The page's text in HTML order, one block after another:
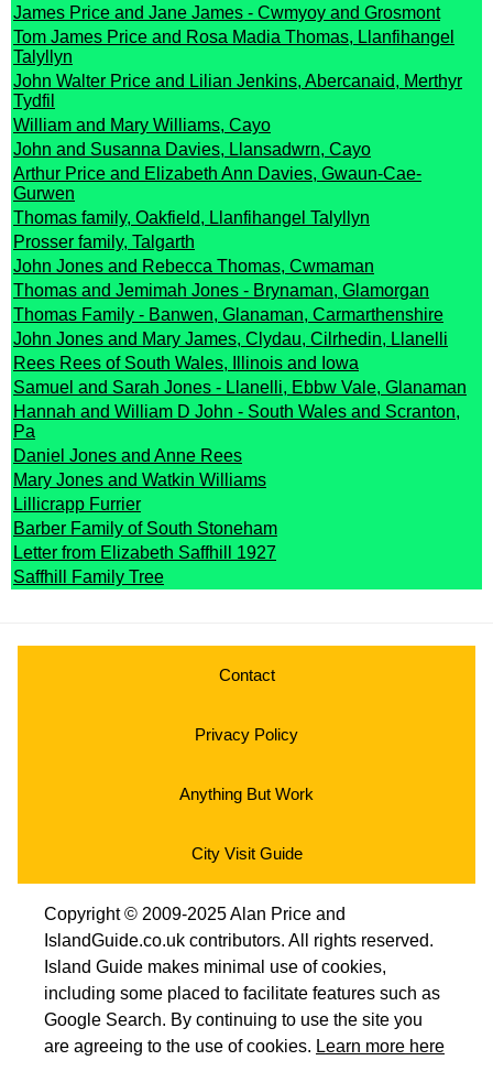
James Price and Jane James - Cwmyoy and Grosmont
Tom James Price and Rosa Madia Thomas, Llanfihangel
Talyllyn
John Walter Price and Lilian Jenkins, Abercanaid, Merthyr
Tydfil
William and Mary Williams, Cayo
John and Susanna Davies, Llansadwrn, Cayo
Arthur Price and Elizabeth Ann Davies, Gwaun-Cae-
Gurwen
Thomas family, Oakfield, Llanfihangel Talyllyn
Prosser family, Talgarth
John Jones and Rebecca Thomas, Cwmaman
Thomas and Jemimah Jones - Brynaman, Glamorgan
Thomas Family - Banwen, Glanaman, Carmarthenshire
John Jones and Mary James, Clydau, Cilrhedin, Llanelli
Rees Rees of South Wales, Illinois and Iowa
Samuel and Sarah Jones - Llanelli, Ebbw Vale, Glanaman
Hannah and William D John - South Wales and Scranton,
Pa
Daniel Jones and Anne Rees
Mary Jones and Watkin Williams
Lillicrapp Furrier
Barber Family of South Stoneham
Letter from Elizabeth Saffhill 1927
Saffhill Family Tree
Contact
Privacy Policy
Anything But Work
City Visit Guide
Copyright © 2009-2025 Alan Price and
IslandGuide.co.uk contributors. All rights reserved.
Island Guide makes minimal use of cookies,
including some placed to facilitate features such as
Google Search. By continuing to use the site you
are agreeing to the use of cookies. Learn more here